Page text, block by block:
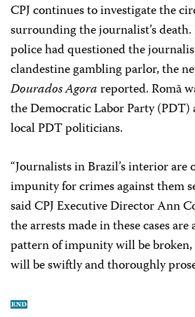
CPJ continues to investigate the
surrounding the journalist’s
police had questioned the
clandestine gambling parlor, the
Dourados Agorareported. Romã
the Democratic Labor Party (PDT)
local PDT politicians.
“Journalists in Brazil’s interior are
impunity for crimes against them
said CPJ Executive Director Ann
the arrests made in these cases
pattern of impunity will be broken,
will be swiftly and thoroughly